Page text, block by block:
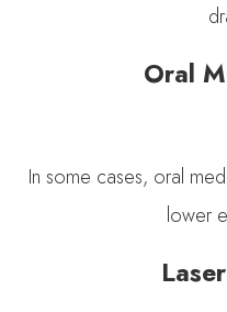
Oral
In some cases, oral
lower